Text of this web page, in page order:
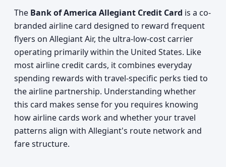
The Bank of America Allegiant Credit Card is a co-
branded airline card designed to reward frequent
flyers on Allegiant Air, the ultra-low-cost carrier
operating primarily within the United States. Like
most airline credit cards, it combines everyday
spending rewards with travel-specific perks tied to
the airline partnership. Understanding whether
this card makes sense for you requires knowing
how airline cards work and whether your travel
patterns align with Allegiant's route network and
fare structure.